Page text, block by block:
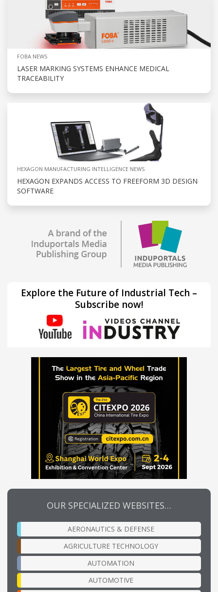
FOBA NEWS
LASER MARKING SYSTEMS ENHANCE MEDICAL
TRACEABILITY
HEXAGON MANUFACTURING INTELLIGENCE NEWS
HEXAGON EXPANDS ACCESS TO FREEFORM 3D DESIGN
SOFTWARE
Explore the Future of Industrial Tech –
Subscribe now!
OUR SPECIALIZED WEBSITES…
AERONAUTICS & DEFENSE
AGRICULTURE TECHNOLOGY
AUTOMATION
AUTOMOTIVE